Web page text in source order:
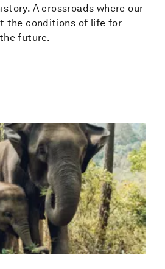
A crossroads where our
the conditions of life for
future.